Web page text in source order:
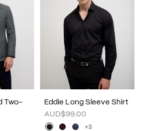
Two-
Eddie Long Sleeve Shirt
AUD$99.00
+3